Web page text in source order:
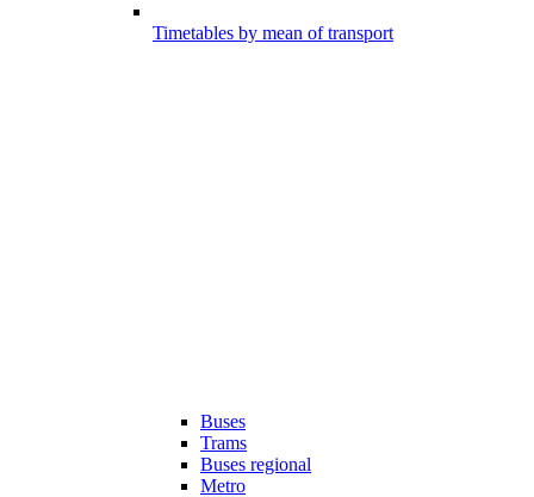
Timetables by mean of transport
Buses
Trams
Buses regional
Metro